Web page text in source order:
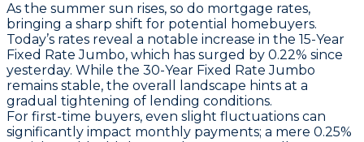
As the summer sun rises, so do mortgage rates,
bringing a sharp shift for potential homebuyers.
Today’s rates reveal a notable increase in the 15-Year
Fixed Rate Jumbo, which has surged by 0.22% since
yesterday. While the 30-Year Fixed Rate Jumbo
remains stable, the overall landscape hints at a
gradual tightening of lending conditions.
For first-time buyers, even slight fluctuations can
significantly impact monthly payments; a mere 0.25%